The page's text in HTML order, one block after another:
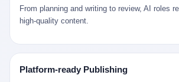
一辈子，没见过一个欧洲人。 他只在烧窑的时
的图样：欧式的郁金香、欧式的卷草、欧式的
走印度洋过好望角，沿着非洲西海岸北上到北
花瓷碗，从景德镇到他这辈子都不会去的挪威
月。 老陈的工钱是多少？ 据《清高宗实录》和
美元之间（2001 年美国家庭收入中位数约 4.2
父母愿意从可支配收入里挤出一台游戏机给孩
是在美国历史上最乐观的几年之一被买回家的
From planning and writing to review, AI roles
high-quality content.
Platform-ready Publishing